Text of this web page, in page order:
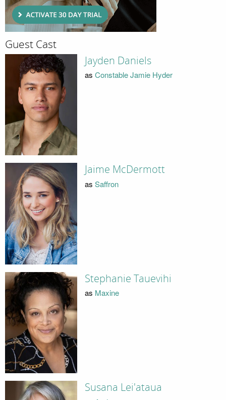
Guest Cast
Jayden Daniels
as Constable Jamie Hyder
Jaime McDermott
as Saffron
Stephanie Tauevihi
as Maxine
Susana Lei'ataua